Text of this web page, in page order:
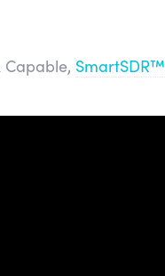
Capable, SmartSDR™